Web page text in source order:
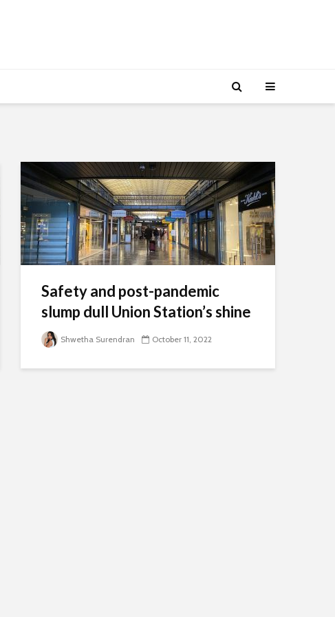
Safety and post-pandemic
slump dull Union Station’s shine
Shwetha Surendran October 11, 2022